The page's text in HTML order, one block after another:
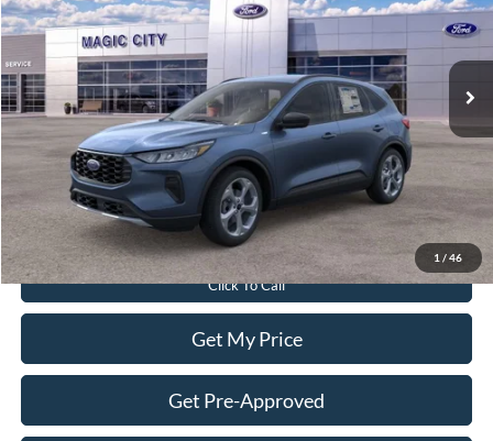
1 / 46
VIN:1FMCU9MN0TUA40339Stock:T43844-2Model:U9M
In Stock
Less
MSRP:
Dealer Discount:
$6,315
Dealer Processing Fee:
$899
Sale Price:
Value Your Trade
Click To Call
Get My Price
Get Pre-Approved